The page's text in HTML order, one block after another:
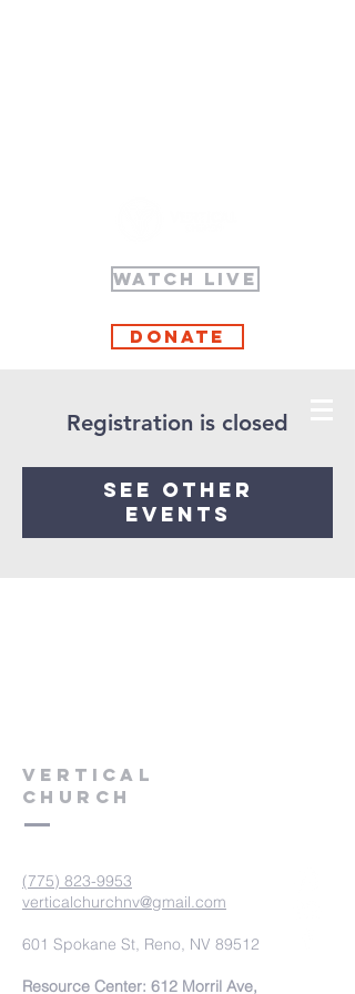
WATCH LIVE
Donate
Registration is closed
See other
events
VERTICAL
CHURCH
(775) 823-9953
verticalchurchnv@gmail.com
601 Spokane St, Reno, NV 89512
Resource Center: 612 Morril Ave,